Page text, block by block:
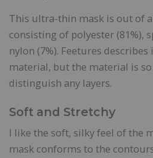
This ultra-thin mask is out of
consisting of polyester (81%),
nylon (7%). Feetures
material, but the material is so
distinguish any layers.
Soft and Stretchy
I like the soft, silky feel of the
mask conforms to the